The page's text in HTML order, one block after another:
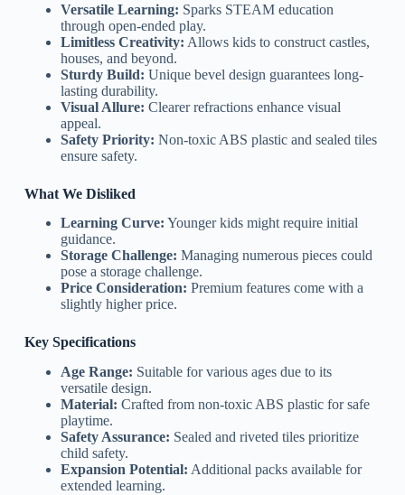
Versatile Learning: Sparks STEAM education
through open-ended play.
Limitless Creativity: Allows kids to construct castles,
houses, and beyond.
Sturdy Build: Unique bevel design guarantees long-
lasting durability.
Visual Allure: Clearer refractions enhance visual
appeal.
Safety Priority: Non-toxic ABS plastic and sealed tiles
ensure safety.
What We Disliked
Learning Curve: Younger kids might require initial
guidance.
Storage Challenge: Managing numerous pieces could
pose a storage challenge.
Price Consideration: Premium features come with a
slightly higher price.
Key Specifications
Age Range: Suitable for various ages due to its
versatile design.
Material: Crafted from non-toxic ABS plastic for safe
playtime.
Safety Assurance: Sealed and riveted tiles prioritize
child safety.
Expansion Potential: Additional packs available for
extended learning.